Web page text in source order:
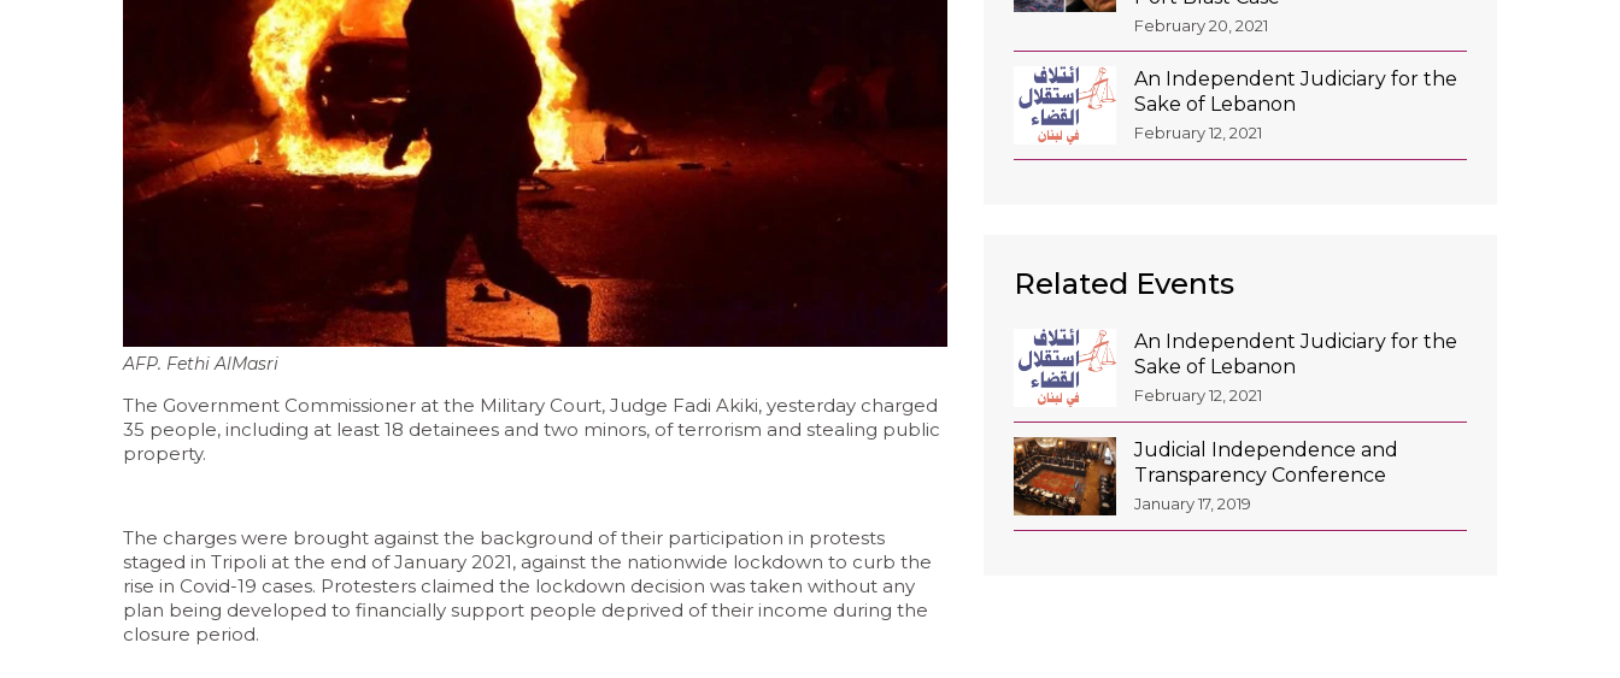
AFP. Fethi AlMasri
The Government Commissioner at the Military Court, Judge Fadi Akiki, yesterday charged
35 people, including at least 18 detainees and two minors, of terrorism and stealing public
property.
The charges were brought against the background of their participation in protests
staged in Tripoli at the end of January 2021, against the nationwide lockdown to curb the
rise in Covid-19 cases. Protesters claimed the lockdown decision was taken without any
plan being developed to financially support people deprived of their income during the
closure period.
February 20, 2021
An Independent Judiciary for the
Sake of Lebanon
February 12, 2021
Related Events
An Independent Judiciary for the
Sake of Lebanon
February 12, 2021
Judicial Independence and
Transparency Conference
January 17, 2019